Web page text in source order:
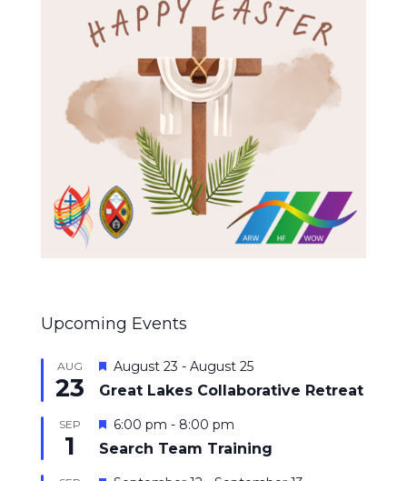
Upcoming Events
AUG
23
Featured
August 23 - August 25
Great Lakes Collaborative Retreat
SEP
1
Featured
6:00 pm - 8:00 pm
Search Team Training